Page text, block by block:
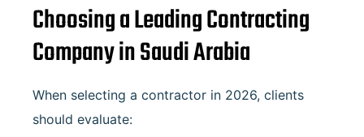
Choosing a Leading Contracting
Company in Saudi Arabia
When selecting a contractor in 2026, clients
should evaluate: